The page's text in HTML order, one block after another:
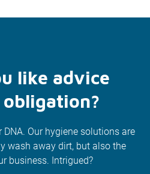
like advice
Our hygiene solutions are
wash away dirt, but also the
business. Intrigued?